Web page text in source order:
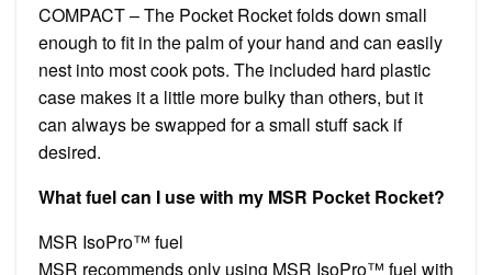
COMPACT – The Pocket Rocket folds down small
enough to fit in the palm of your hand and can easily
nest into most cook pots. The included hard plastic
case makes it a little more bulky than others, but it
can always be swapped for a small stuff sack if
desired.
What fuel can I use with my MSR Pocket Rocket?
MSR IsoPro™ fuel
MSR recommends only using MSR IsoPro™ fuel with